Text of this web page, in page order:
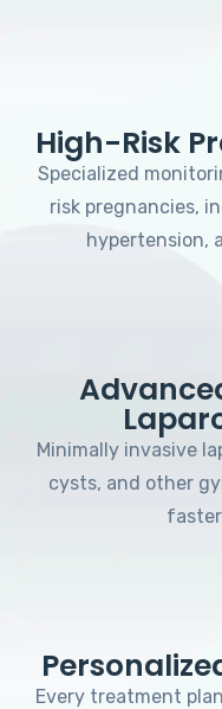
High-Risk
Specialized
risk pregnancies,
hypertension,
Minimally invasive
cysts, and other
Every treatment